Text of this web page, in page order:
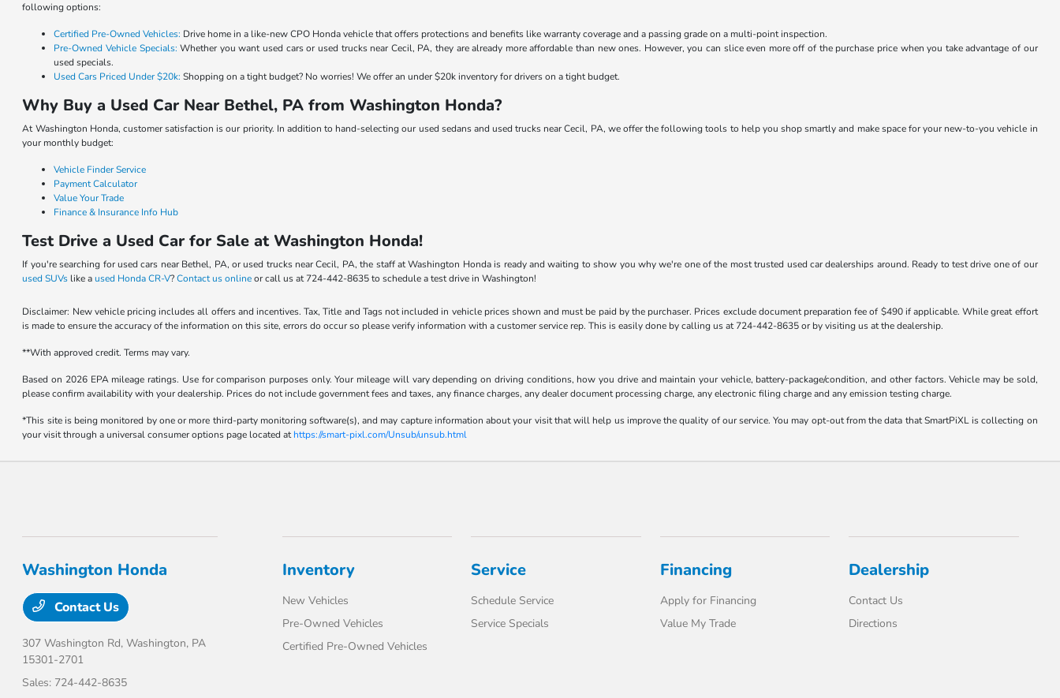
following options:
Certified Pre-Owned Vehicles: Drive home in a like-new CPO Honda vehicle that offers protections and benefits like warranty coverage and a passing grade on a multi-point inspection.
Pre-Owned Vehicle Specials: Whether you want used cars or used trucks near Cecil, PA, they are already more affordable than new ones. However, you can slice even more off of the purchase price when you take advantage of our
used specials.
Used Cars Priced Under $20k: Shopping on a tight budget? No worries! We offer an under $20k inventory for drivers on a tight budget.
Why Buy a Used Car Near Bethel, PA from Washington Honda?
At Washington Honda, customer satisfaction is our priority. In addition to hand-selecting our used sedans and used trucks near Cecil, PA, we offer the following tools to help you shop smartly and make space for your new-to-you vehicle in
your monthly budget:
Vehicle Finder Service
Payment Calculator
Value Your Trade
Finance & Insurance Info Hub
Test Drive a Used Car for Sale at Washington Honda!
If you're searching for used cars near Bethel, PA, or used trucks near Cecil, PA, the staff at Washington Honda is ready and waiting to show you why we're one of the most trusted used car dealerships around. Ready to test drive one of our
used SUVs like aused Honda CR-V?Contact us onlineor call us at 724-442-8635 to schedule a test drive in Washington!
Disclaimer: New vehicle pricing includes all offers and incentives. Tax, Title and Tags not included in vehicle prices shown and must be paid by the purchaser. Prices exclude document preparation fee of $490 if applicable. While great effort
is made to ensure the accuracy of the information on this site, errors do occur so please verify information with a customer service rep. This is easily done by calling us at 724-442-8635 or by visiting us at the dealership.
**With approved credit. Terms may vary.
Based on 2026 EPA mileage ratings. Use for comparison purposes only. Your mileage will vary depending on driving conditions, how you drive and maintain your vehicle, battery-package/condition, and other factors. Vehicle may be sold,
please confirm availability with your dealership. Prices do not include government fees and taxes, any finance charges, any dealer document processing charge, any electronic filing charge and any emission testing charge.
*This site is being monitored by one or more third-party monitoring software(s), and may capture information about your visit that will help us improve the quality of our service. You may opt-out from the data that SmartPiXL is collecting on
your visit through a universal consumer options page located athttps://smart-pixl.com/Unsub/unsub.html
Washington Honda
Contact Us
307 Washington Rd,Washington, PA
15301-2701
Sales: 724-442-8635
Inventory
New Vehicles
Pre-Owned Vehicles
Certified Pre-Owned Vehicles
Service
Schedule Service
Service Specials
Financing
Apply for Financing
Value My Trade
Dealership
Contact Us
Directions